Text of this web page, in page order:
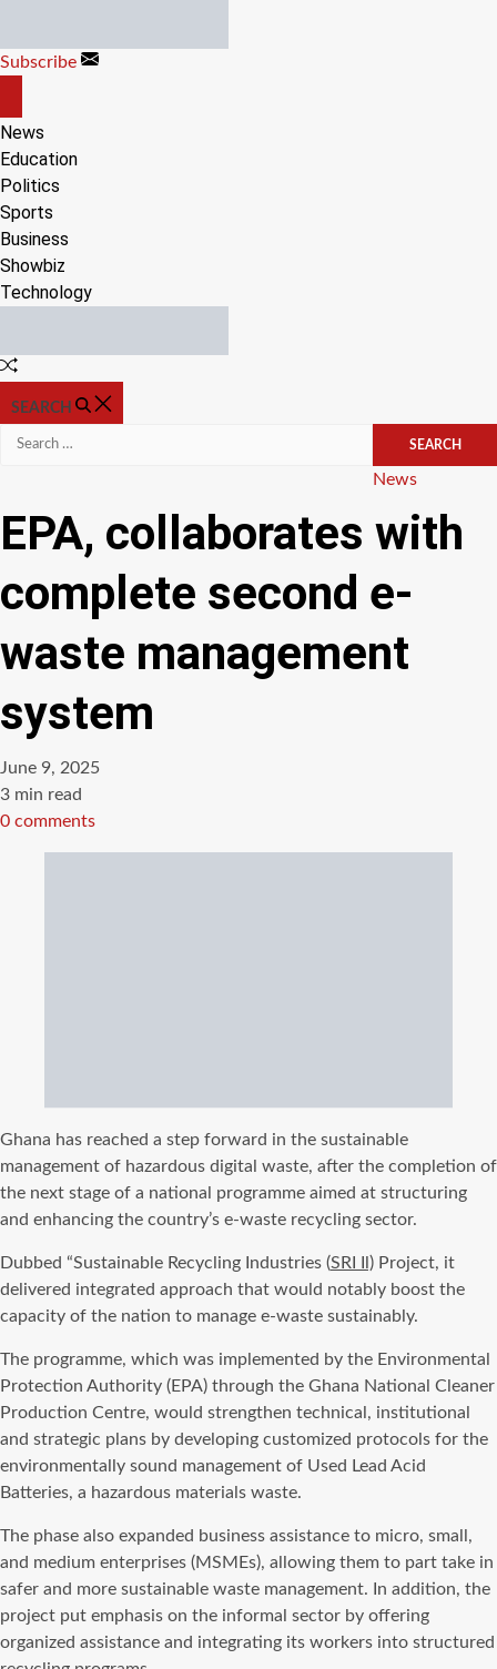
content
Subscribe
CANVAS
News
Education
Politics
Sports
Business
Showbiz
Technology
Random
SEARCH
Search
Categories
News
EPA, collaborates with
complete second e-
waste management
system
June 9, 2025
Estimated
read
3 min read
0 comments
Ghana has reached a step forward in the sustainable
management of hazardous digital waste, after the completion of
the next stage of a national programme aimed at structuring
and enhancing the country’s e-waste recycling sector.
Dubbed “Sustainable Recycling Industries (SRI Il) Project, it
delivered integrated approach that would notably boost the
capacity of the nation to manage e-waste sustainably.
The programme, which was implemented by the Environmental
Protection Authority (EPA) through the Ghana National Cleaner
Production Centre, would strengthen technical, institutional
and strategic plans by developing customized protocols for the
environmentally sound management of Used Lead Acid
Batteries, a hazardous materials waste.
The phase also expanded business assistance to micro, small,
and medium enterprises (MSMEs), allowing them to part take in
safer and more sustainable waste management. In addition, the
project put emphasis on the informal sector by offering
organized assistance and integrating its workers into structured